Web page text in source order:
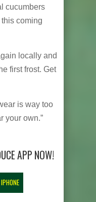
cucumbers
coming
locally and
first frost. Get
is way too
your own.”
APP NOW!